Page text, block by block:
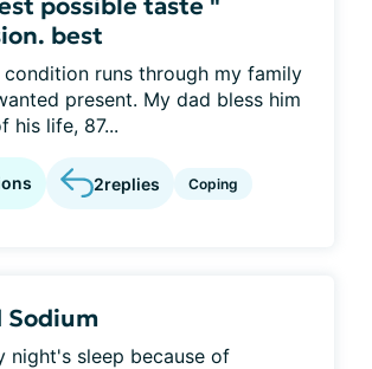
best
runs through my family
present. My dad bless him
his life, 87...
2replies Coping
Sodium
night's sleep because of